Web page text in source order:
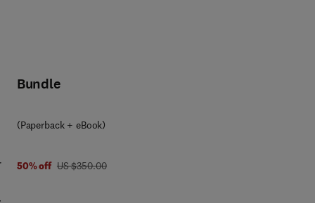
Bundle
(Paperback + eBook)
50% off was US $350.00
US $350.00